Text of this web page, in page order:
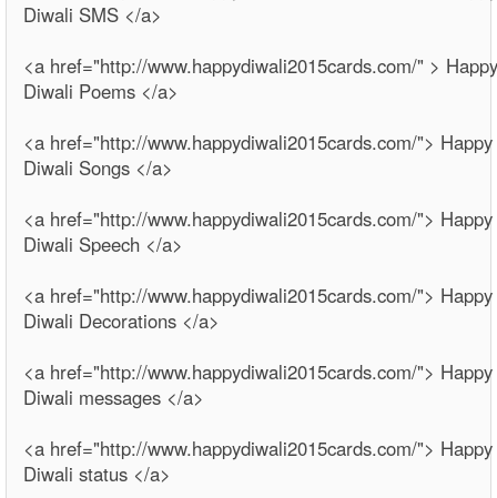
Diwali SMS </a>
<a href="http://www.happydiwali2015cards.com/" > Happy
Diwali Poems </a>
<a href="http://www.happydiwali2015cards.com/"> Happy
Diwali Songs </a>
<a href="http://www.happydiwali2015cards.com/"> Happy
Diwali Speech </a>
<a href="http://www.happydiwali2015cards.com/"> Happy
Diwali Decorations </a>
<a href="http://www.happydiwali2015cards.com/"> Happy
Diwali messages </a>
<a href="http://www.happydiwali2015cards.com/"> Happy
Diwali status </a>